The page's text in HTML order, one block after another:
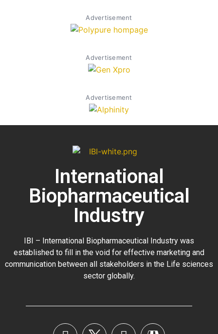
Advertisement
Advertisement
Advertisement
International
Biopharmaceutical
Industry
IBI – International Biopharmaceutical Industry was
established to fill in the void for effective marketing and
communication between all stakeholders in the Life sciences
sector globally.